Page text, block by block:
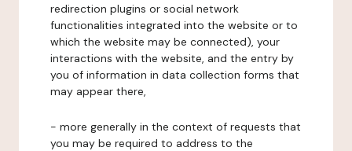
redirection plugins or social network
functionalities integrated into the website or to
which the website may be connected), your
interactions with the website, and the entry by
you of information in data collection forms that
may appear there,
- more generally in the context of requests that
you may be required to address to the